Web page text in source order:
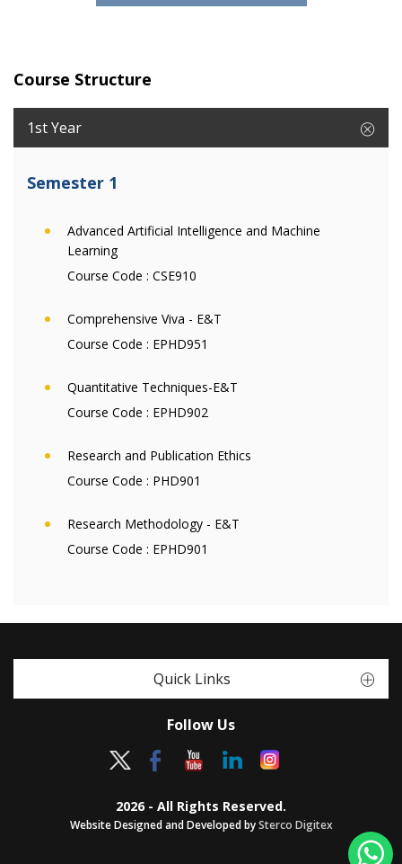
Course Structure
1st Year
Semester 1
Advanced Artificial Intelligence and Machine
Learning
Course Code : CSE910
Comprehensive Viva - E&T
Course Code : EPHD951
Quantitative Techniques-E&T
Course Code : EPHD902
Research and Publication Ethics
Course Code : PHD901
Research Methodology - E&T
Course Code : EPHD901
Quick Links
Follow Us
2026 - All Rights Reserved.
Website Designed and Developed bySterco Digitex